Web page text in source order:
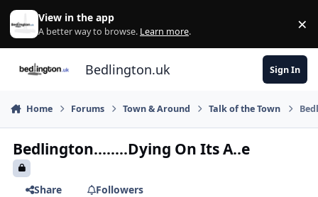
Skip to content
View in the app
A better way to browse. Learn more. ×
Bedlington.uk Sign In
Home Forums Town & Around Talk of the Town
Bedlington........Dying On Its A..e
Share
Followers